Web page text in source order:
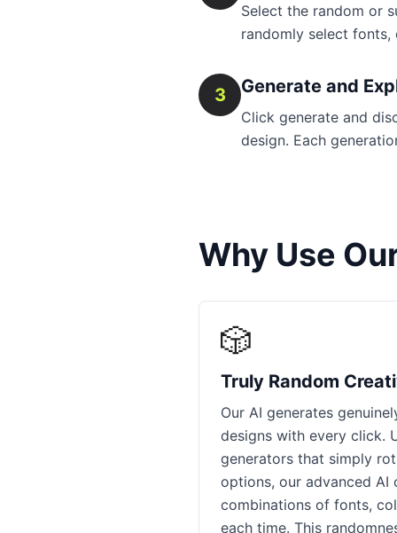
Select the random or
randomly select
3 Generate and
Click generate and
design. Each
Why Use
🎲
Truly Random
Our AI generates
designs with every click.
generators that simply
options, our advanced AI
combinations of fonts,
each time. This